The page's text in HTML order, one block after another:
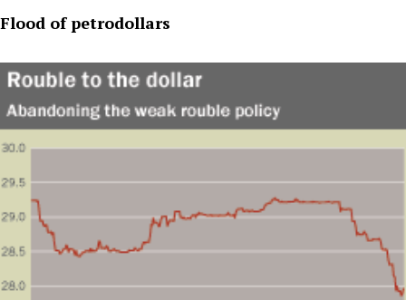
Flood of petrodollars